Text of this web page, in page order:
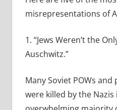
misrepresentations of
1. “Jews Weren’t the
Auschwitz.”
Many Soviet POWs
were killed by the